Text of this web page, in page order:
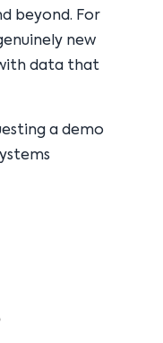
beyond. For
new
data that
a demo